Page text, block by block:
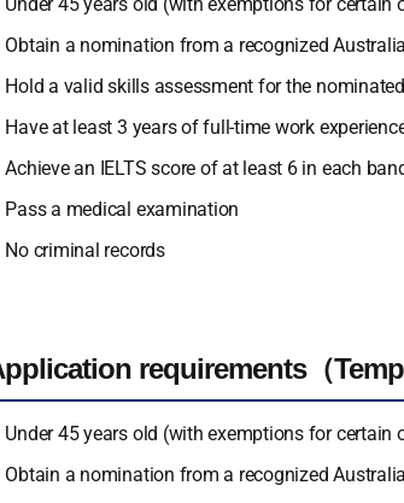
Obtain a nomination from a recognized
Hold a valid skills assessment for the
Have at least 3 years of full-time work
Achieve an IELTS score of at least 6 in each
Pass a medical examination
No criminal records
requirements（
Under 45 years old (with exemptions for certain
Obtain a nomination from a recognized